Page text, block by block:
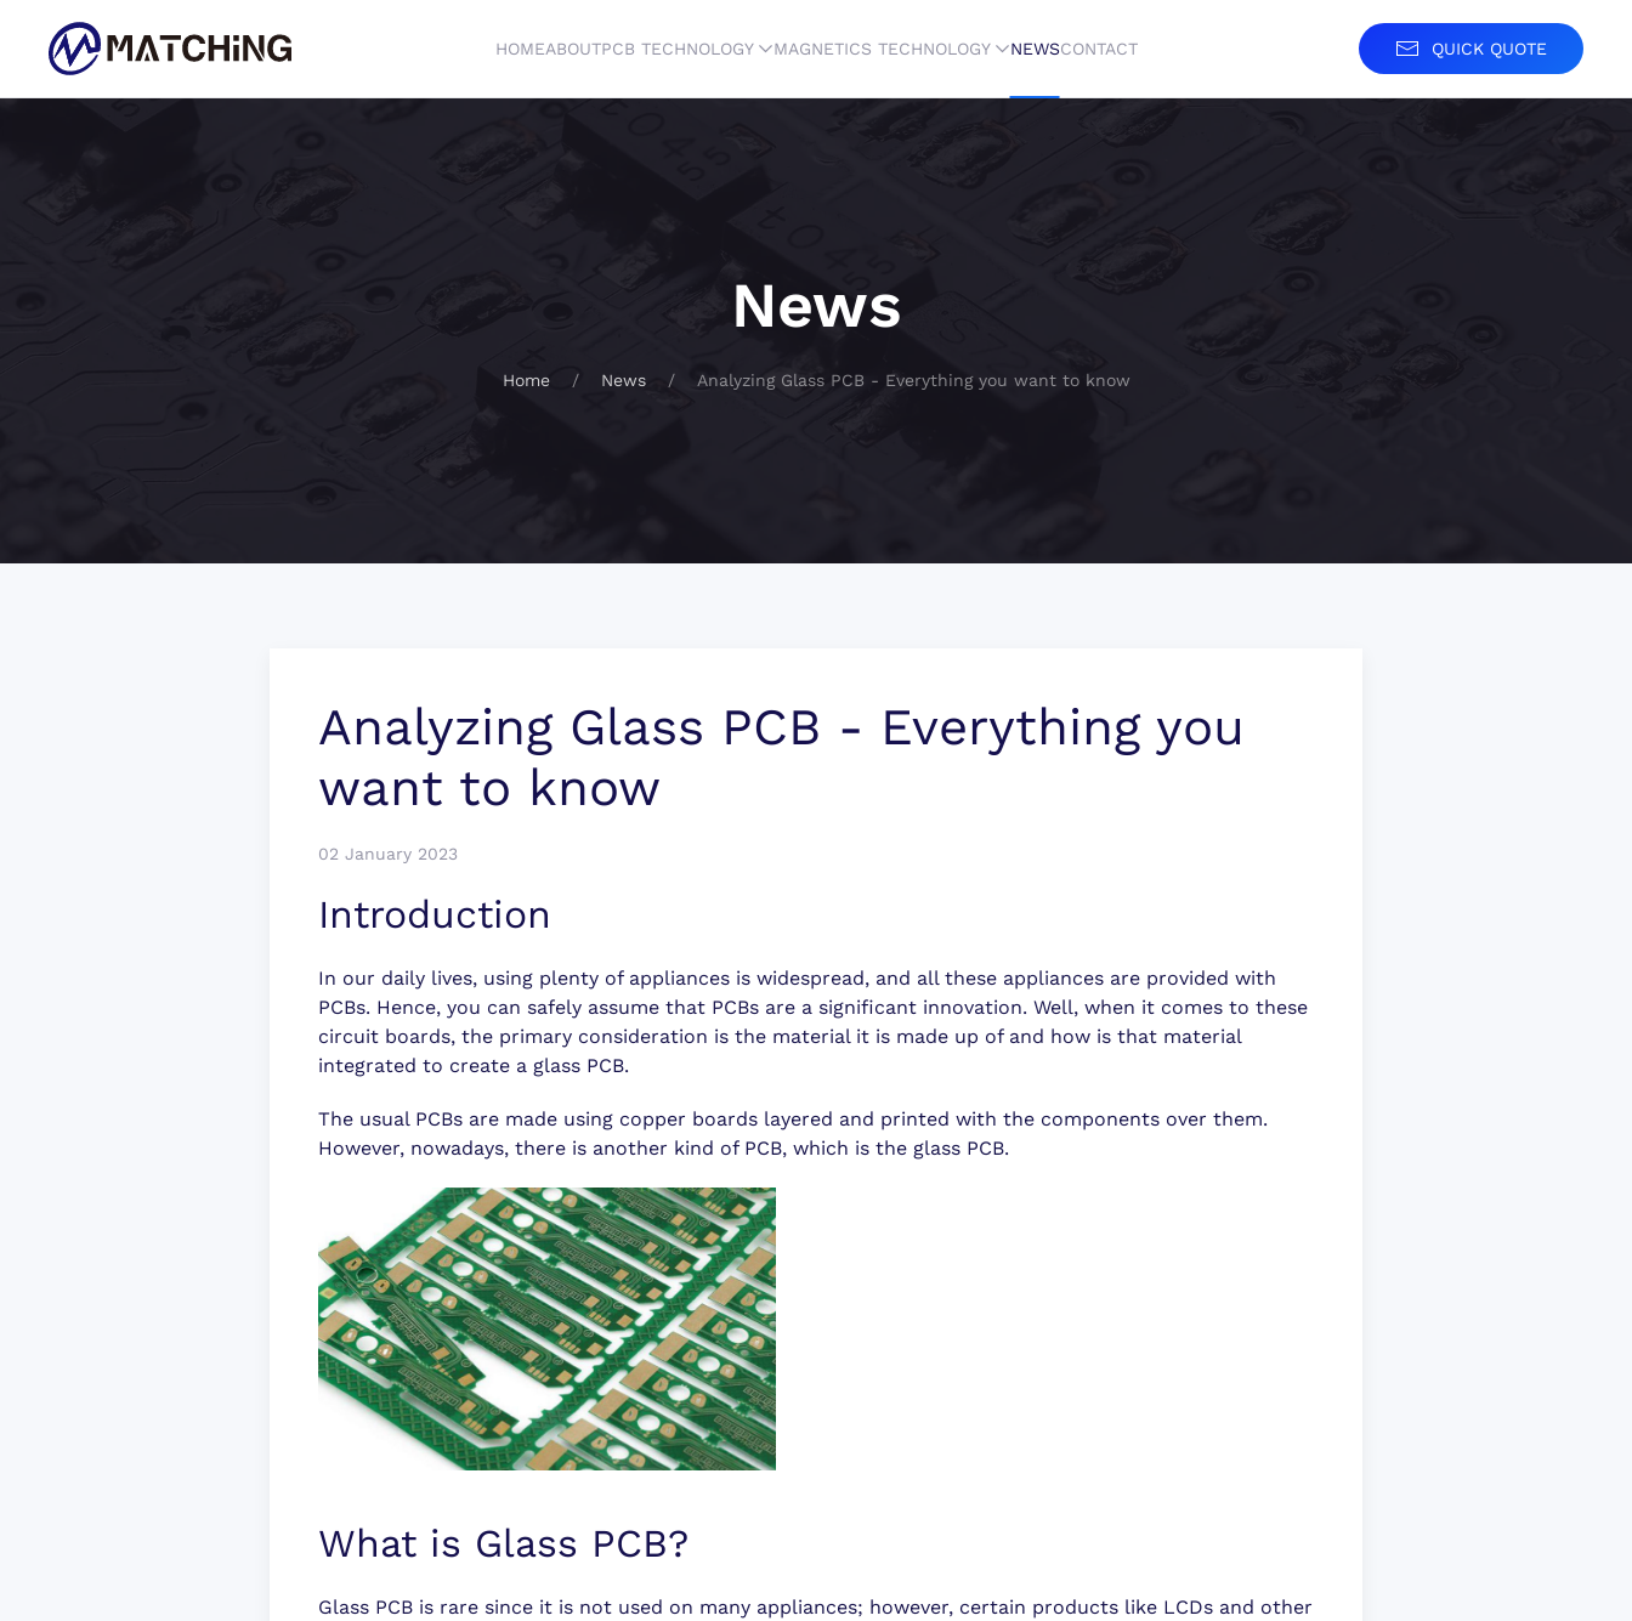
Skip to main content
HOMEABOUTPCB TECHNOLOGY MAGNETICS TECHNOLOGY NEWSCONTACT QUICK QUOTE
News
Home News Analyzing Glass PCB - Everything you want to know
Analyzing Glass PCB - Everything you
want to know
02 January 2023
Introduction
In our daily lives, using plenty of appliances is widespread, and all these appliances are provided with
PCBs. Hence, you can safely assume that PCBs are a significant innovation. Well, when it comes to these
circuit boards, the primary consideration is the material it is made up of and how is that material
integrated to create a glass PCB.
The usual PCBs are made using copper boards layered and printed with the components over them.
However, nowadays, there is another kind of PCB, which is the glass PCB.
What is Glass PCB?
Glass PCB is rare since it is not used on many appliances; however, certain products like LCDs and other